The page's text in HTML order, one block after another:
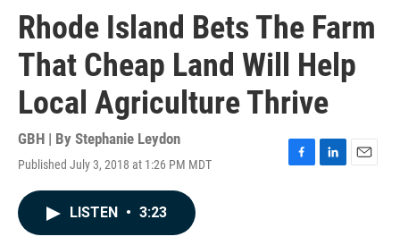
Rhode Island Bets The Farm
That Cheap Land Will Help
Local Agriculture Thrive
GBH | By Stephanie Leydon
Published July 3, 2018 at 1:26 PM MDT
F
L
E
LISTEN • 3:23